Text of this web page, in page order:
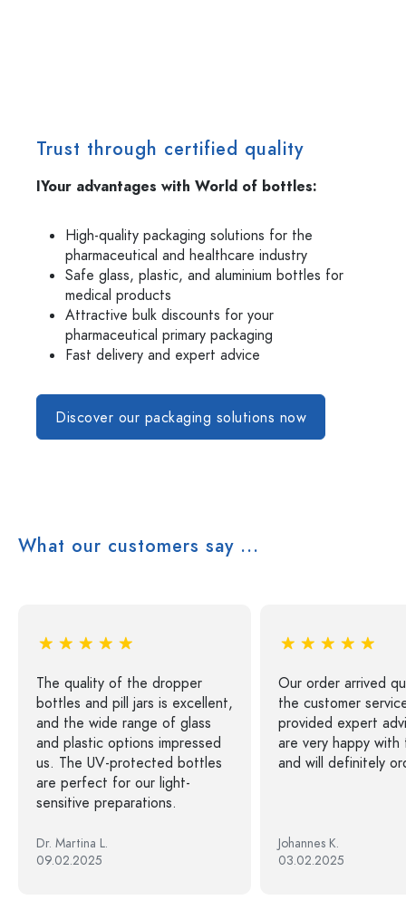
Trust through certified quality
IYour advantages with World of bottles:
High-quality packaging solutions for the
pharmaceutical and healthcare industry
Safe glass, plastic, and aluminium bottles for
medical products
Attractive bulk discounts for your
pharmaceutical primary packaging
Fast delivery and expert advice
Discover our packaging solutions now
What our customers say ...
The quality of the dropper
bottles and pill jars is excellent,
and the wide range of glass
and plastic options impressed
us. The UV-protected bottles
are perfect for our light-
sensitive preparations.
Dr. Martina L.
09.02.2025
Our order arrived
the customer
provided expert
are very happy with
and will definitely
Johannes K.
03.02.2025